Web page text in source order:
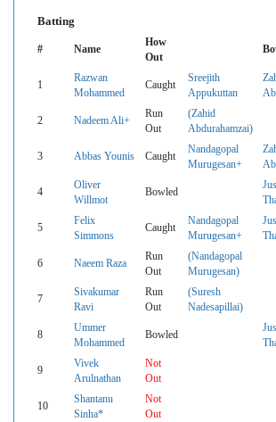
Batting
# Name
How
Out
1
Razwan
Mohammed
Caught
Sreejith
Appukuttan
2 Nadeem Ali+
Run
Out
(Zahid
Abdurahamzai)
3 Abbas Younis Caught
Nandagopal
Murugesan+
4
Oliver
Willmot
Bowled
5
Felix
Simmons
Caught
Nandagopal
Murugesan+
6 Naeem Raza
Run
Out
(Nandagopal
Murugesan)
7
Sivakumar
Ravi
Run
Out
(Suresh
Nadesapillai)
8
Ummer
Mohammed
Bowled
9
Vivek
Arulnathan
Not
Out
10
Shantanu
Sinha*
Not
Out